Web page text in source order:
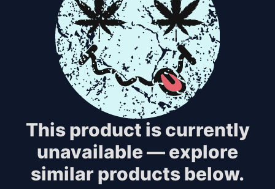
This product is currently
unavailable — explore
similar products below.